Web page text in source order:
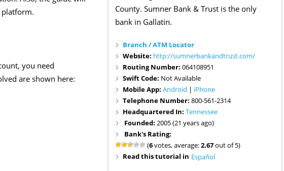
County. Sumner Bank & Trust is the only
bank in Gallatin.
Branch / ATM Locator
Website: http://sumnerbankandtrust.com/
Routing Number:064108951
Swift Code: Not Available
Mobile App:Android | iPhone
Telephone Number:800-561-2314
Headquartered In:Tennessee
Founded:2005 (21 years ago)
Bank's Rating:
(6votes, average:2.67out of 5)
Español
Read this tutorial in
platform.
you need
are shown here: